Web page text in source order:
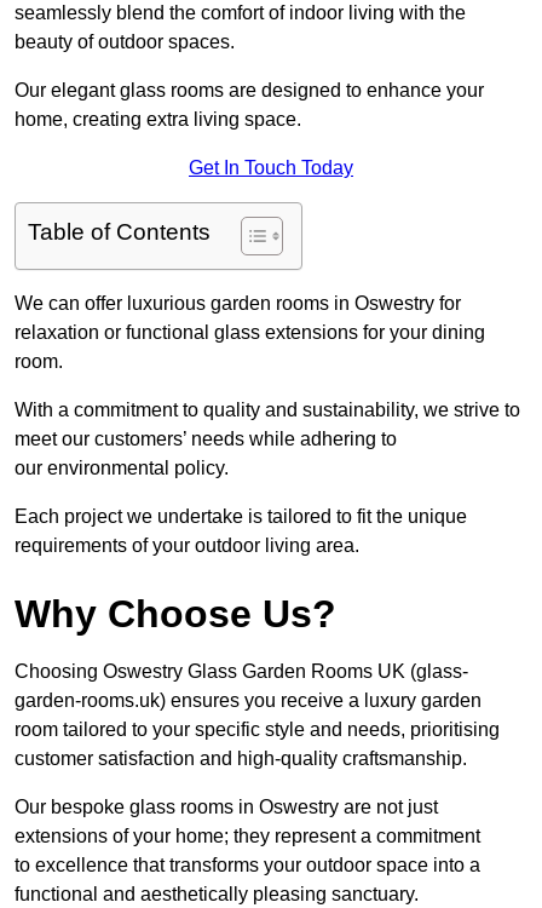
seamlessly blend the comfort of indoor living with the
beauty of outdoor spaces.
Our elegant glass rooms are designed to enhance your
home, creating extra living space.
Get In Touch Today
Table of Contents
We can offer luxurious garden rooms in Oswestry for
relaxation or functional glass extensions for your dining
room.
With a commitment to quality and sustainability, we strive to
meet our customers’ needs while adhering to
our environmental policy.
Each project we undertake is tailored to fit the unique
requirements of your outdoor living area.
Why Choose Us?
Choosing Oswestry Glass Garden Rooms UK (glass-
garden-rooms.uk) ensures you receive a luxury garden
room tailored to your specific style and needs, prioritising
customer satisfaction and high-quality craftsmanship.
Our bespoke glass rooms in Oswestry are not just
extensions of your home; they represent a commitment
to excellence that transforms your outdoor space into a
functional and aesthetically pleasing sanctuary.